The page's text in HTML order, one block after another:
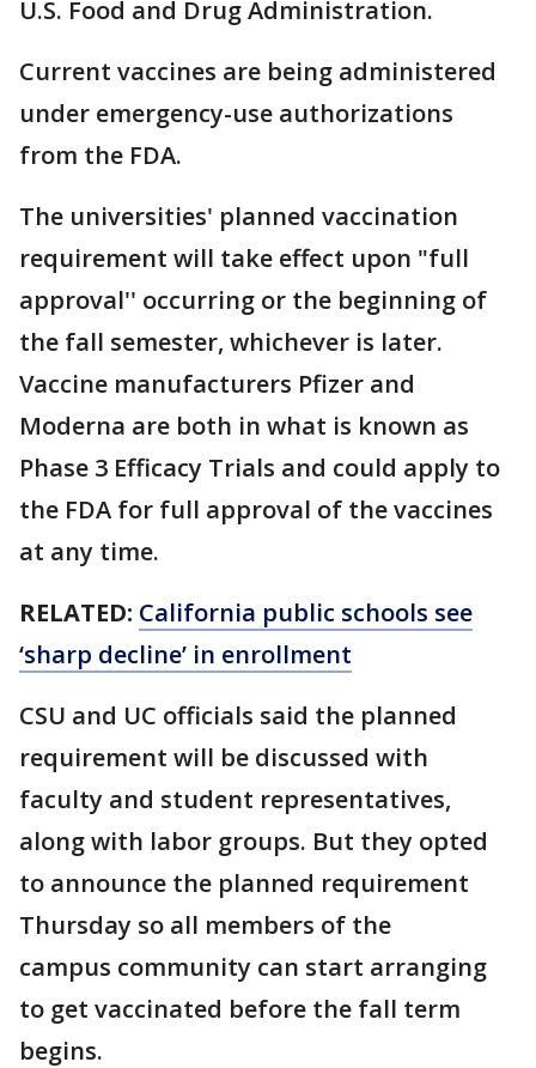
U.S. Food and Drug Administration.
Current vaccines are being administered
under emergency-use authorizations
from the FDA.
The universities' planned vaccination
requirement will take effect upon "full
approval'' occurring or the beginning of
the fall semester, whichever is later.
Vaccine manufacturers Pfizer and
Moderna are both in what is known as
Phase 3 Efficacy Trials and could apply to
the FDA for full approval of the vaccines
at any time.
RELATED: California public schools see
‘sharp decline’ in enrollment
CSU and UC officials said the planned
requirement will be discussed with
faculty and student representatives,
along with labor groups. But they opted
to announce the planned requirement
Thursday so all members of the
campus community can start arranging
to get vaccinated before the fall term
begins.